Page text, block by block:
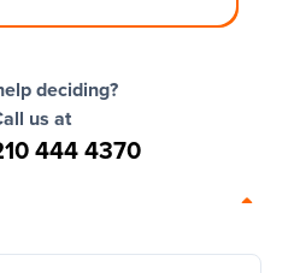
deciding?
us at
444 4370